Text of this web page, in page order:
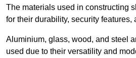
The materials used in constructing
for their durability, security features,
Aluminium, glass, wood, and steel
used due to their versatility and